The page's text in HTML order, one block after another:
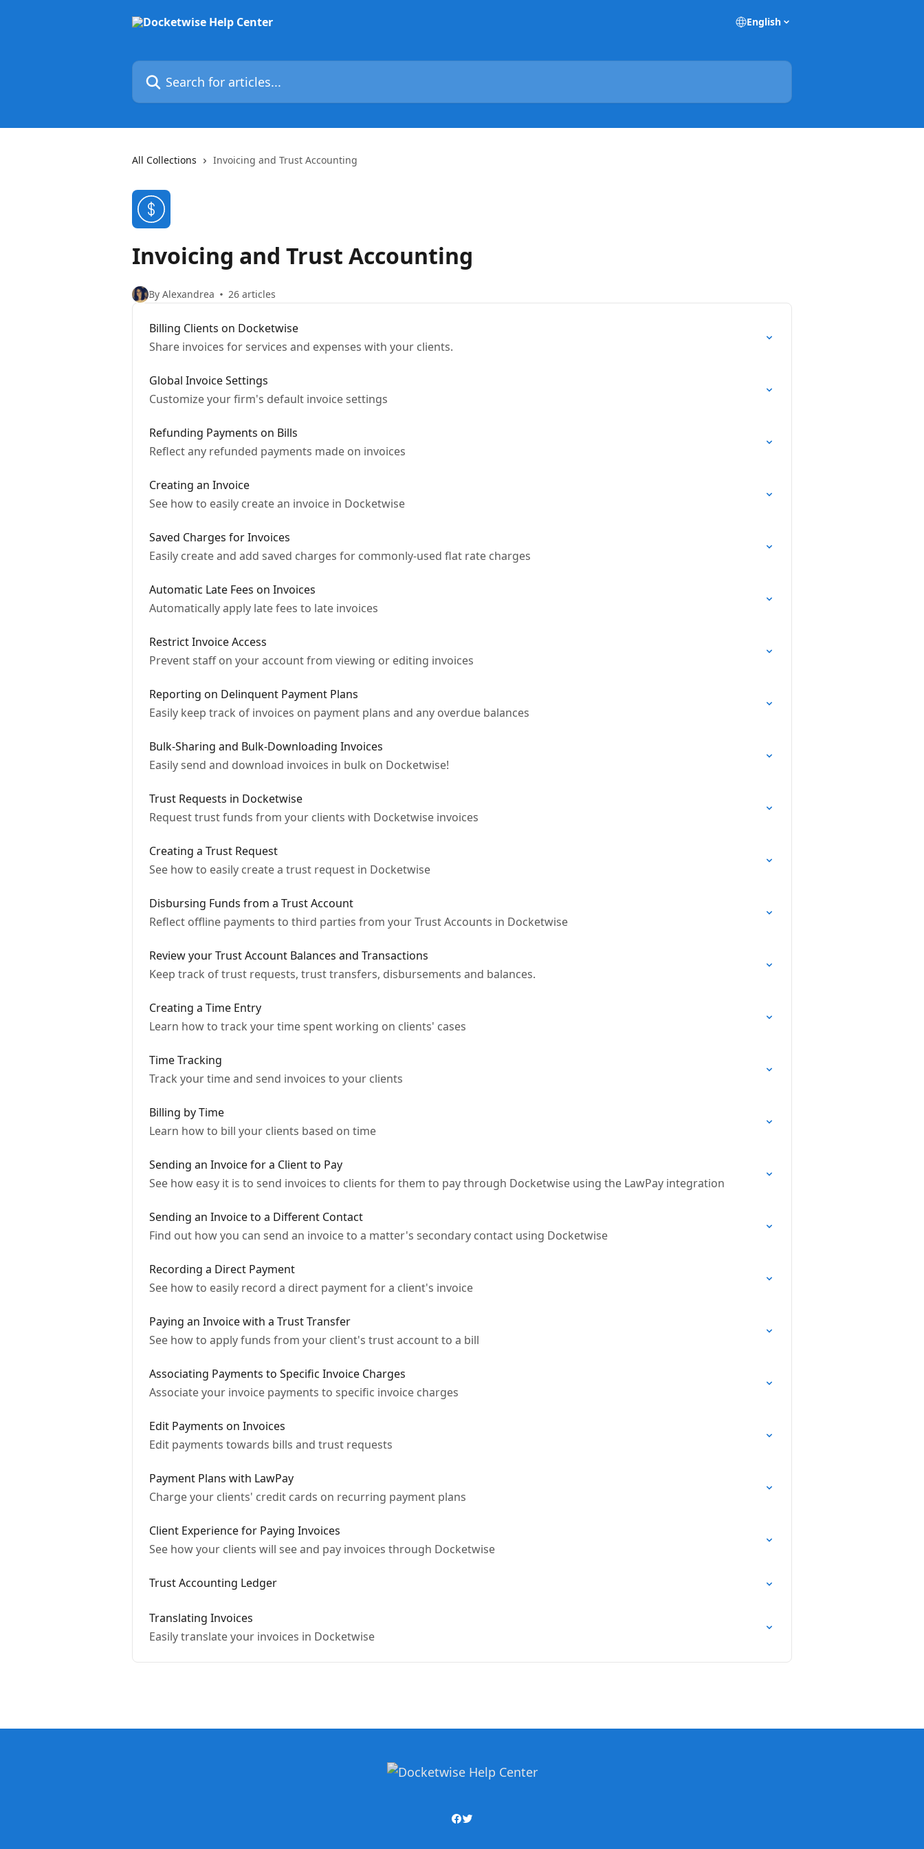
English
Search for articles...
All Collections Invoicing and Trust Accounting
Invoicing and Trust Accounting
By Alexandrea 26 articles
Billing Clients on Docketwise
Share invoices for services and expenses with your clients.
Global Invoice Settings
Customize your firm's default invoice settings
Refunding Payments on Bills
Reflect any refunded payments made on invoices
Creating an Invoice
See how to easily create an invoice in Docketwise
Saved Charges for Invoices
Easily create and add saved charges for commonly-used flat rate charges
Automatic Late Fees on Invoices
Automatically apply late fees to late invoices
Restrict Invoice Access
Prevent staff on your account from viewing or editing invoices
Reporting on Delinquent Payment Plans
Easily keep track of invoices on payment plans and any overdue balances
Bulk-Sharing and Bulk-Downloading Invoices
Easily send and download invoices in bulk on Docketwise!
Trust Requests in Docketwise
Request trust funds from your clients with Docketwise invoices
Creating a Trust Request
See how to easily create a trust request in Docketwise
Disbursing Funds from a Trust Account
Reflect offline payments to third parties from your Trust Accounts in Docketwise
Review your Trust Account Balances and Transactions
Keep track of trust requests, trust transfers, disbursements and balances.
Creating a Time Entry
Learn how to track your time spent working on clients' cases
Time Tracking
Track your time and send invoices to your clients
Billing by Time
Learn how to bill your clients based on time
Sending an Invoice for a Client to Pay
See how easy it is to send invoices to clients for them to pay through Docketwise using the LawPay integration
Sending an Invoice to a Different Contact
Find out how you can send an invoice to a matter's secondary contact using Docketwise
Recording a Direct Payment
See how to easily record a direct payment for a client's invoice
Paying an Invoice with a Trust Transfer
See how to apply funds from your client's trust account to a bill
Associating Payments to Specific Invoice Charges
Associate your invoice payments to specific invoice charges
Edit Payments on Invoices
Edit payments towards bills and trust requests
Payment Plans with LawPay
Charge your clients' credit cards on recurring payment plans
Client Experience for Paying Invoices
See how your clients will see and pay invoices through Docketwise
Trust Accounting Ledger
Translating Invoices
Easily translate your invoices in Docketwise